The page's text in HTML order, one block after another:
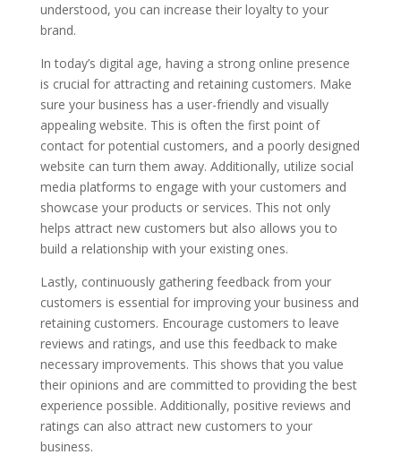
understood, you can increase their loyalty to your
brand.
In today’s digital age, having a strong online presence
is crucial for attracting and retaining customers. Make
sure your business has a user-friendly and visually
appealing website. This is often the first point of
contact for potential customers, and a poorly designed
website can turn them away. Additionally, utilize social
media platforms to engage with your customers and
showcase your products or services. This not only
helps attract new customers but also allows you to
build a relationship with your existing ones.
Lastly, continuously gathering feedback from your
customers is essential for improving your business and
retaining customers. Encourage customers to leave
reviews and ratings, and use this feedback to make
necessary improvements. This shows that you value
their opinions and are committed to providing the best
experience possible. Additionally, positive reviews and
ratings can also attract new customers to your
business.